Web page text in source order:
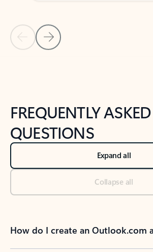
Back to tabs
FREQUENTLY ASKED
QUESTIONS
Expand all
Collapse all
How do I create an Outlook.com